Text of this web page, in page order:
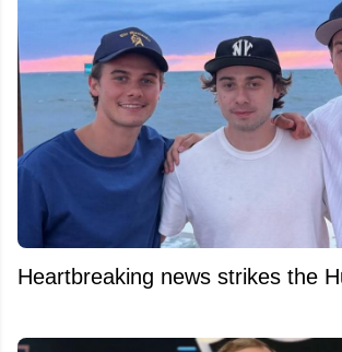
Heartbreaking news strikes the